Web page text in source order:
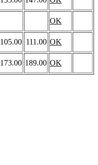
OK
105.00 111.00 OK
173.00 189.00 OK